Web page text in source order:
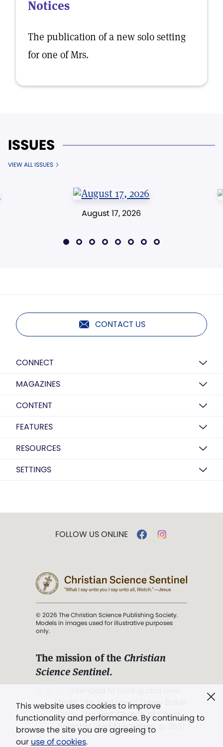
Notices
The publication of a new solo setting
for one of Mrs.
ISSUES
VIEW ALL ISSUES
August 17, 2026
CONTACT US
CONNECT
MAGAZINES
CONTENT
FEATURES
RESOURCES
SETTINGS
This website uses cookies to improve
functionality and performance. By continuing to
browse the site you are agreeing to
our use of cookies.
FOLLOW US ONLINE
© 2026 The Christian Science Publishing Society.
Models in images used for illustrative purposes
only.
The mission of the Christian
Science Sentinel.
Truth, Life, and Love.” (Mary Baker
Eddy,The First Church of Christ,
Scientist, and Miscellany